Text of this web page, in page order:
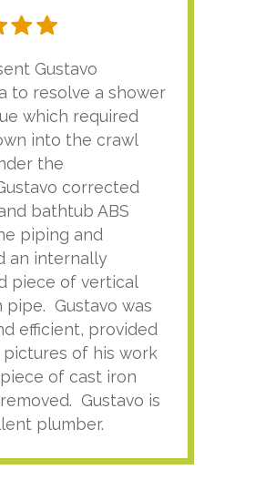
Gustavo
to resolve a shower
which required
into the crawl
the
corrected
bathtub ABS
piping and
an internally
piece of vertical
pipe. Gustavo was
efficient, provided
of his work
of cast iron
Gustavo is
plumber.